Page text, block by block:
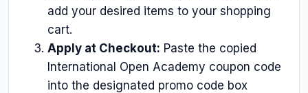
add your desired items to your shopping
cart.
Apply at Checkout: Paste the copied
International Open Academy coupon code
into the designated promo code box